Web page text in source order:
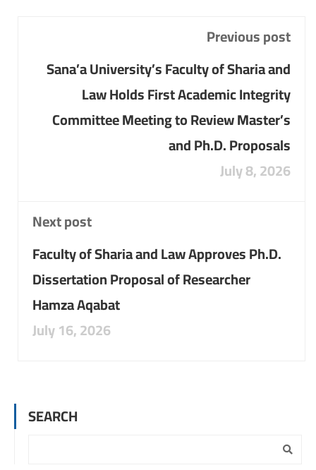
Previous post
Sana’a University’s Faculty of Sharia and
Law Holds First Academic Integrity
Committee Meeting to Review Master’s
and Ph.D. Proposals
July 8, 2026
Next post
Faculty of Sharia and Law Approves Ph.D.
Dissertation Proposal of Researcher
Hamza Aqabat
July 16, 2026
SEARCH